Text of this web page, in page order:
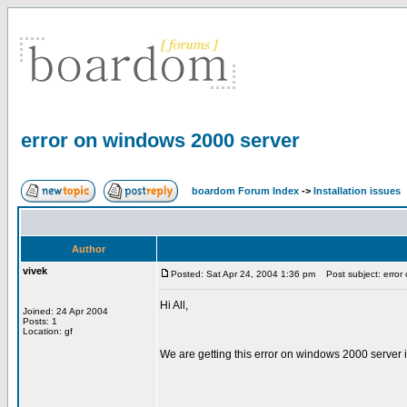
error on windows 2000 server
boardom Forum Index -> Installation issues
Author
vivek
Joined: 24 Apr 2004
Posts: 1
Location: gf
Posted: Sat Apr 24, 2004 1:36 pm Post subject: error
Hi All,
We are getting this error on windows 2000